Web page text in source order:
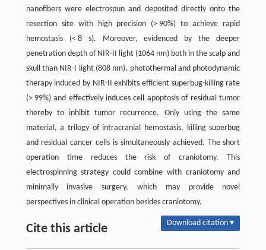
nanofibers were electrospun and deposited directly onto the
resection site with high precision (> 90%) to achieve rapid
hemostasis (< 8 s). Moreover, evidenced by the deeper
penetration depth of NIR-II light (1064 nm) both in the scalp and
skull than NIR-I light (808 nm), photothermal and photodynamic
therapy induced by NIR-II exhibits efficient superbug-killing rate
(> 99%) and effectively induces cell apoptosis of residual tumor
thereby to inhibit tumor recurrence. Only using the same
material, a trilogy of intracranial hemostasis, killing superbug
and residual cancer cells is simultaneously achieved. The short
operation time reduces the risk of craniotomy. This
electrospinning strategy could combine with craniotomy and
minimally invasive surgery, which may provide novel
perspectives in clinical operation besides craniotomy.
Cite this article Download citation ▾